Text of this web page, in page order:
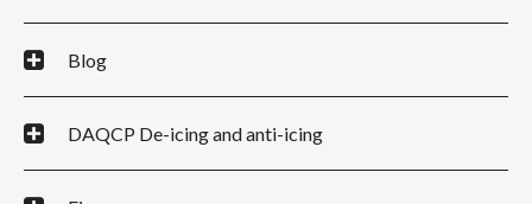
Blog
DAQCP De-icing and anti-icing